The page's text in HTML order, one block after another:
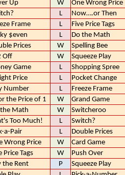
Up W
One Wrong Price
L
Now….or Then
Frame L
Five Price Tags
$even L
Do the Math
Prices W
Spelling Bee
Off W
Squeeze Play
Game L
Shopping Spree
Price L
Pocket Change
Number L
Freeze Frame
the Price of 1 W
Grand Game
Math W
Switcheroo
Too Much! L
Switch?
a-Pair L
Double Prices
Wrong Price W
Card Game
Price Tags W
Push Over
the Rent P
Squeeze Play